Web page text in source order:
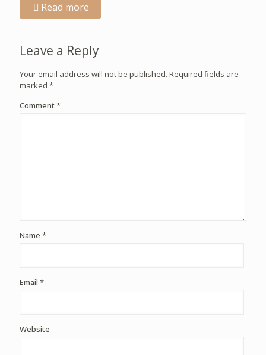
Read more
Leave a Reply
Your email address will not be published. Required fields are
marked *
Comment*
Name *
Email *
Website